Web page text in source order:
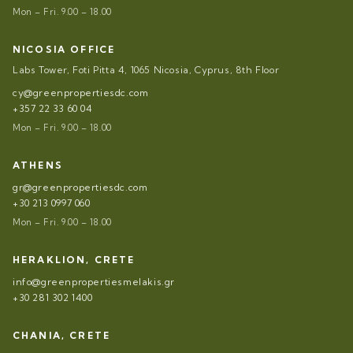
Mon – Fri. 9.00 – 18.00
NICOSIA OFFICE
Labs Tower, Foti Pitta 4, 1065 Nicosia, Cyprus, 8th Floor
cy@greenpropertiesdc.com
+357 22 33 60 04
Mon – Fri. 9.00 – 18.00
ATHENS
gr@greenpropertiesdc.com
+30 213 0997 060
Mon – Fri. 9.00 – 18.00
HERAKLION, CRETE
info@greenpropertiesmelakis.gr
+30 281 302 1400
CHANIA, CRETE